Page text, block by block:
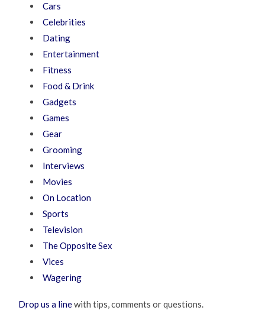
Cars
Celebrities
Dating
Entertainment
Fitness
Food & Drink
Gadgets
Games
Gear
Grooming
Interviews
Movies
On Location
Sports
Television
The Opposite Sex
Vices
Wagering
Drop us a linewith tips, comments or questions.